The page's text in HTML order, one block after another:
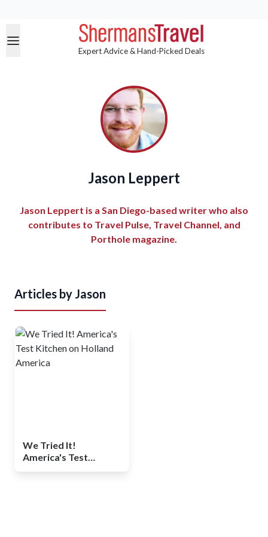
Expert Advice & Hand-Picked Deals
Jason Leppert
Jason Leppert is a San Diego-based writer who also
contributes to Travel Pulse, Travel Channel, and
Porthole magazine.
Articles by Jason
We Tried It!
America's Test